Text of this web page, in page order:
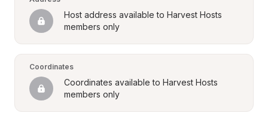
Host address available to Harvest Hosts
members only
Coordinates
Coordinates available to Harvest Hosts
members only